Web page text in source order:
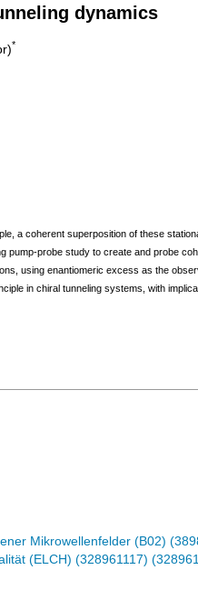
dynamics
*
a coherent superposition of these
probe study to create and probe
using enantiomeric excess as the
in chiral tunneling systems, with
Mikrowellenfelder (B02)
(ELCH) (328961117)